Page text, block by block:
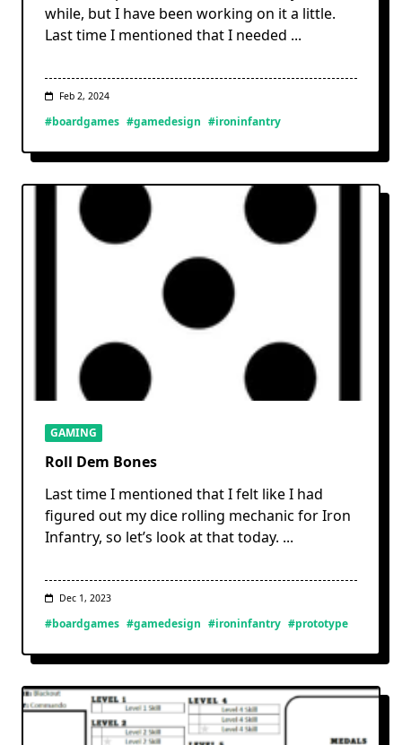
while, but I have been working on it a little.
Last time I mentioned that I needed ...
Feb 2, 2024
#boardgames #gamedesign #ironinfantry
GAMING
Roll Dem Bones
Last time I mentioned that I felt like I had
figured out my dice rolling mechanic for Iron
Infantry, so let’s look at that today. ...
Dec 1, 2023
#boardgames #gamedesign #ironinfantry #prototype